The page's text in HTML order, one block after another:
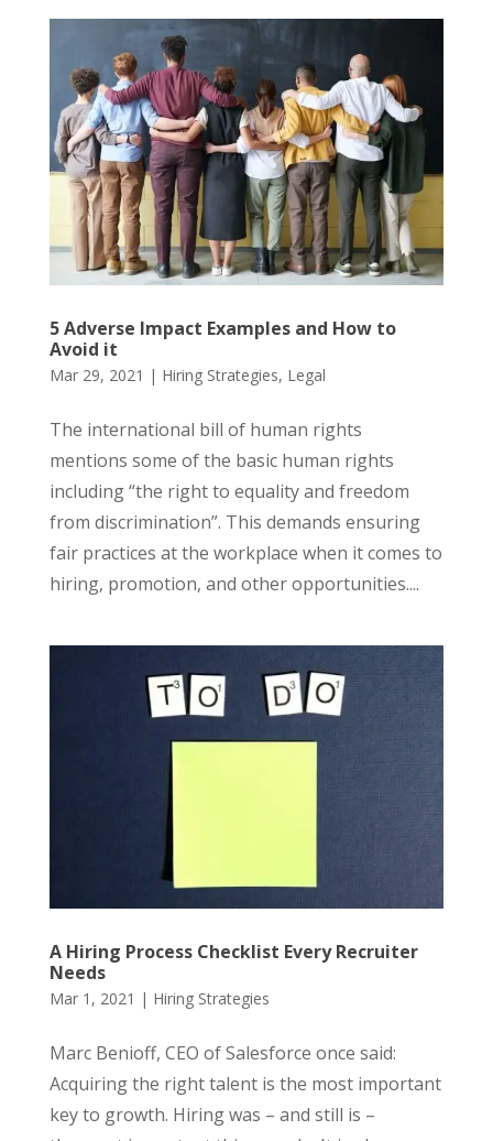
5 Adverse Impact Examples and How to
Avoid it
Mar 29, 2021 | Hiring Strategies, Legal
The international bill of human rights
mentions some of the basic human rights
including “the right to equality and freedom
from discrimination”. This demands ensuring
fair practices at the workplace when it comes to
hiring, promotion, and other opportunities....
A Hiring Process Checklist Every Recruiter
Needs
Mar 1, 2021 | Hiring Strategies
Marc Benioff, CEO of Salesforce once said:
Acquiring the right talent is the most important
key to growth. Hiring was – and still is –